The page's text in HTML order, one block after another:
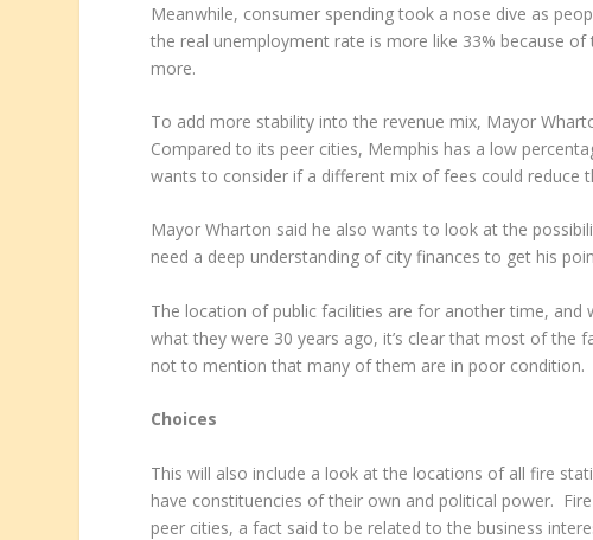
Meanwhile, consumer spending took a nose dive as
the real unemployment rate is more like 33% because
more.
To add more stability into the revenue mix, Mayor
Compared to its peer cities, Memphis has a low
wants to consider if a different mix of fees could reduce
Mayor Wharton said he also wants to look at the
need a deep understanding of city finances to get his
The location of public facilities are for another time,
what they were 30 years ago, it’s clear that most of the
not to mention that many of them are in poor condition.
Choices
This will also include a look at the locations of all fire
have constituencies of their own and political power.
peer cities, a fact said to be related to the business